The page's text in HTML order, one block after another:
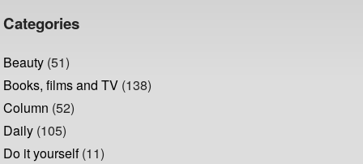
Categories
Beauty (51)
Books, films and TV (138)
Column (52)
Daily (105)
Do it yourself(11)